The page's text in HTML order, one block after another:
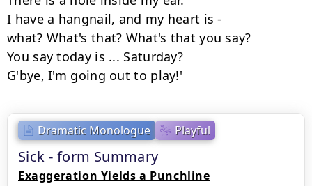
Dramatic Monologue Playful
Sick - form Summary
Exaggeration Yields a Punchline
I have a hangnail, and my heart is -
what? What's that? What's that you say?
You say today is ... Saturday?
G'bye, I'm going out to play!'